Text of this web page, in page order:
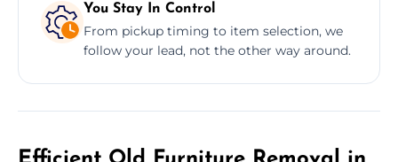
You Stay In Control
From pickup timing to item selection, we
follow your lead, not the other way around.